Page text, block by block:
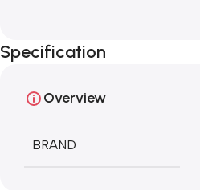
Specification
Overview
BRAND